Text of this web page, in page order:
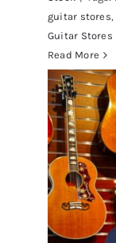
guitar stores,
Guitar Stores
Read More